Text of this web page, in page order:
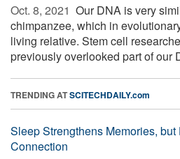
Oct. 8, 2021  Our DNA is very
chimpanzee, which in
living relative. Stem cell
previously overlooked part of our
TRENDING ATSCITECHDAILY.com
Sleep Strengthens Memories,
Connection